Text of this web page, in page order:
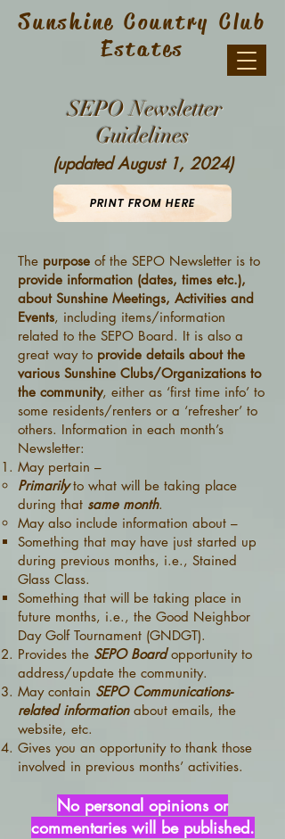
Sunshine Country Club
Estates
SEPO Newsletter
Guidelines
(updated August 1, 2024)
PRINT FROM HERE
The purpose of the SEPO Newsletter is to
provide information (dates, times etc.),
about Sunshine Meetings, Activities and
Events, including items/information
related to the SEPO Board. It is also a
great way to provide details about the
various Sunshine Clubs/Organizations to
the community, either as ‘first time info’ to
some residents/renters or a ‘refresher’ to
others. Information in each month’s
Newsletter:
May pertain –
Primarilyto what will be taking place
during that same month.
May also include information about –
Something that may have just started up
during previous months, i.e., Stained
Glass Class.
Something that will be taking place in
future months, i.e., the Good Neighbor
Day Golf Tournament (GNDGT).
Provides the SEPO Boardopportunity to
address/update the community.
May contain SEPO Communications-
related informationabout emails, the
website, etc.
Gives you an opportunity to thank those
involved in previous months’ activities.
No personal opinions or
commentaries will be published.